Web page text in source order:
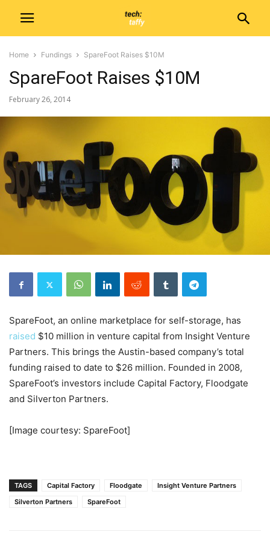
Home Fundings SpareFoot Raises $10M
SpareFoot Raises $10M
February 26, 2014
SpareFoot, an online marketplace for self-storage, has
raised $10 million in venture capital from Insight Venture
Partners. This brings the Austin-based company’s total
funding raised to date to $26 million. Founded in 2008,
SpareFoot’s investors include Capital Factory, Floodgate
and Silverton Partners.
[Image courtesy: SpareFoot]
TAGS Capital Factory Floodgate
Insight Venture Partners
Silverton Partners
SpareFoot